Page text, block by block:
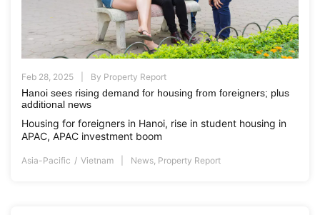
Feb 28, 2025 By Property Report
Hanoi sees rising demand for housing from foreigners; plus
additional news
Housing for foreigners in Hanoi, rise in student housing in
APAC, APAC investment boom
Asia-Pacific Vietnam News, Property Report